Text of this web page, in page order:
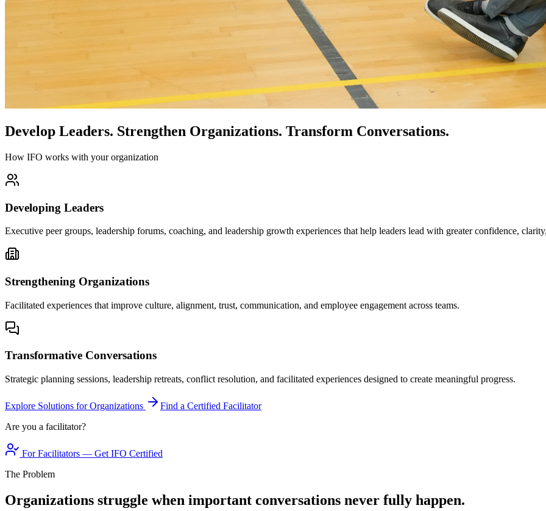
Develop Leaders. Strengthen Organizations. Transform Conversations.
How IFO works with your organization
Developing Leaders
Executive peer groups, leadership forums, coaching, and leadership growth experiences that help leaders lead with greater confidence,
Strengthening Organizations
Facilitated experiences that improve culture, alignment, trust, communication, and employee engagement across teams.
Transformative Conversations
Strategic planning sessions, leadership retreats, conflict resolution, and facilitated experiences designed to create meaningful progress.
Explore Solutions for Organizations
Find a Certified Facilitator
Are you a facilitator?
For Facilitators — Get IFO Certified
The Problem
Organizations struggle when important conversations never fully happen.